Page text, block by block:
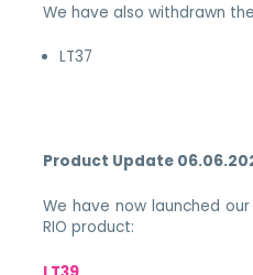
We have also withdrawn
LT37
Product Update
We have now launched
RIO product: